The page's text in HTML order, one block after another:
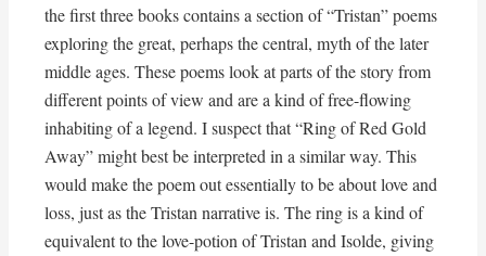
the first three books contains a section of “Tristan” poems
exploring the great, perhaps the central, myth of the later
middle ages. These poems look at parts of the story from
different points of view and are a kind of free-flowing
inhabiting of a legend. I suspect that “Ring of Red Gold
Away” might best be interpreted in a similar way. This
would make the poem out essentially to be about love and
loss, just as the Tristan narrative is. The ring is a kind of
equivalent to the love-potion of Tristan and Isolde, giving